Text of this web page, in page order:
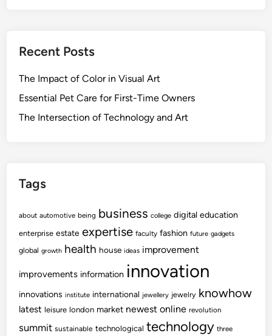
Recent Posts
The Impact of Color in Visual Art
Essential Pet Care for First-Time Owners
The Intersection of Technology and Art
Tags
about automotive being business college digital education
enterprise estate expertise faculty fashion future gadgets
global growth health house ideas improvement
improvements information innovation
innovations institute international jewellery jewelry knowhow
latest leisure london market newest online revolution
summit sustainable technological technology three